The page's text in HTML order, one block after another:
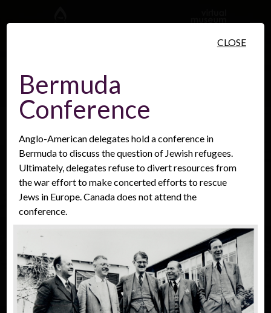
People Places Events
Bermuda
Conference
CLOSE
Anglo-American delegates hold a conference in
Bermuda to discuss the question of Jewish refugees.
Ultimately, delegates refuse to divert resources from
the war effort to make concerted efforts to rescue
Jews in Europe. Canada does not attend the
conference.